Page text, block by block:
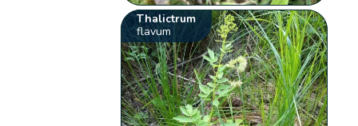
Thalictrum
flavum